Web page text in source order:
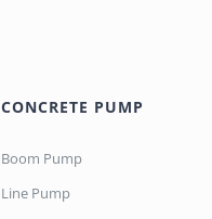
CONCRETE PUMP
Boom Pump
Line Pump